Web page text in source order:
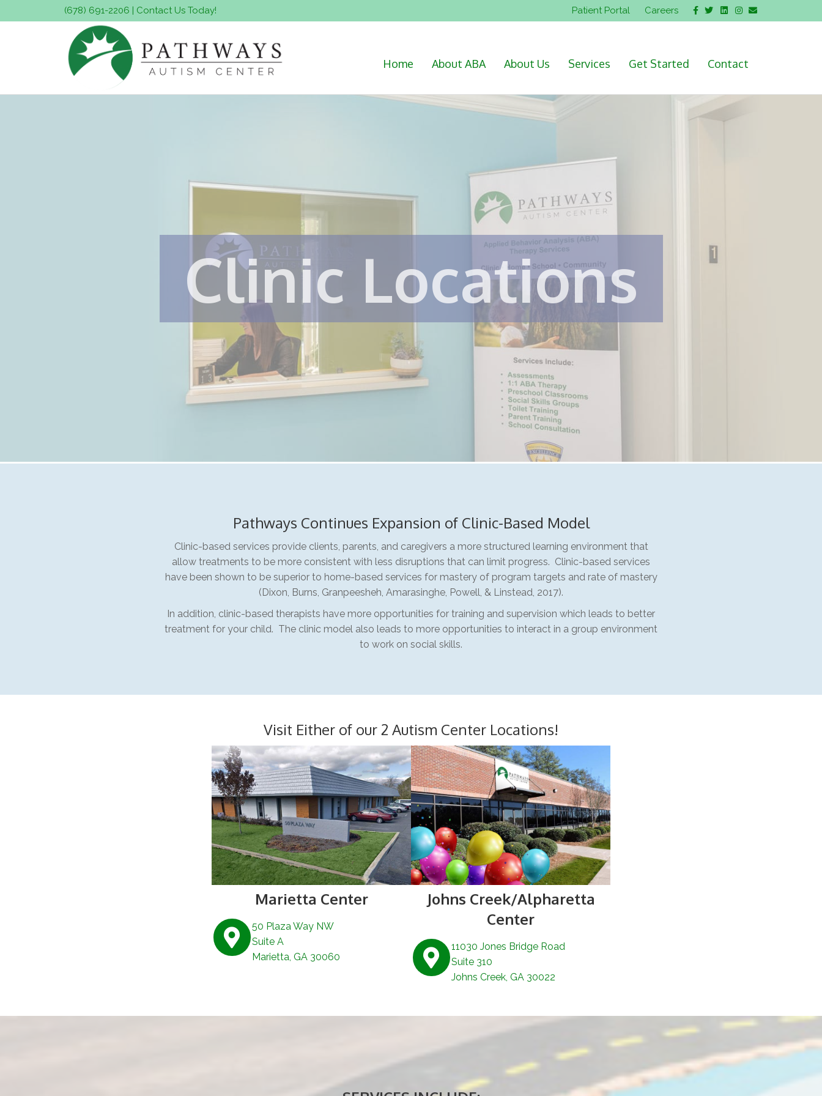
(678) 691-2206 | Contact Us Today! Patient Portal Careers Facebook
TwitterLinkedinInstagram
Email
Home About ABA About Us Services Get Started Contact
Clinic Locations
Pathways Continues Expansion of Clinic-Based Model
Clinic-based services provide clients, parents, and caregivers a more structured learning environment that
allow treatments to be more consistent with less disruptions that can limit progress. Clinic-based services
have been shown to be superior to home-based services for mastery of program targets and rate of mastery
(Dixon, Burns, Granpeesheh, Amarasinghe, Powell, & Linstead, 2017).
In addition, clinic-based therapists have more opportunities for training and supervision which leads to better
treatment for your child. The clinic model also leads to more opportunities to interact in a group environment
to work on social skills.
Visit Either of our 2 Autism Center Locations!
Marietta Center
50 Plaza Way NW
Suite A
Marietta, GA 30060
Johns Creek/Alpharetta
Center
11030 Jones Bridge Road
Suite 310
Johns Creek, GA 30022